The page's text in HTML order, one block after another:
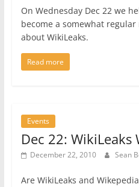
On Wednesday Dec 22 we
become a somewhat
about WikiLeaks.
Read more
Events
Dec 22: WikiLeaks
December 22, 2010 Sean
Are WikiLeaks and